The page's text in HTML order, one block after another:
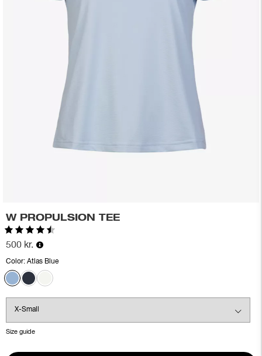
W PROPULSION TEE
Rating:
500 kr.
Color: Atlas Blue
Size guide